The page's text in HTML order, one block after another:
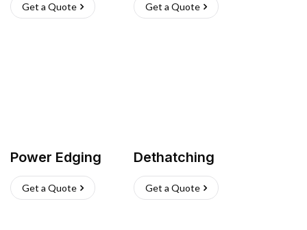
Get a Quote Get a Quote
Power Edging
Get a Quote
Dethatching
Get a Quote